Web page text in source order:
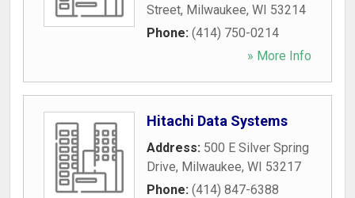
Street, Milwaukee, WI 53214
Phone: (414) 750-0214
» More Info
Hitachi Data Systems
Address: 500 E Silver Spring
Drive, Milwaukee, WI 53217
Phone: (414) 847-6388